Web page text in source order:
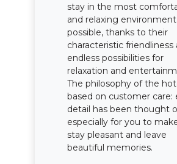
stay in the most
and relaxing environment
possible, thanks to their
characteristic friendliness
endless possibilities for
relaxation and
The philosophy of the
based on customer care:
detail has been thought
especially for you to
stay pleasant and leave
beautiful memories.